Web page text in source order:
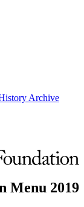
Archive
Menu 2019